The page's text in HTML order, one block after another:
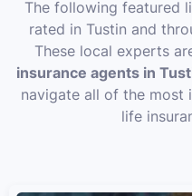
The following featured
rated in Tustin and
These local experts
insurance agents in
navigate all of the
life